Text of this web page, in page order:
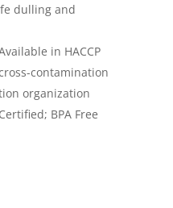
dulling and
in HACCP
contamination
organization
BPA Free